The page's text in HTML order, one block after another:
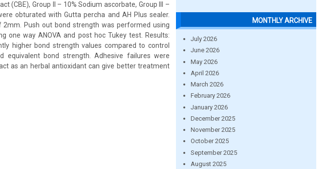
(CBE), Group II – 10% Sodium ascorbate, Group III –
obturated with Gutta percha and AH Plus sealer.
Push out bond strength was performed using
one way ANOVA and post hoc Tukey test. Results:
higher bond strength values compared to control
equivalent bond strength. Adhesive failures were
as an herbal antioxidant can give better treatment
MONTHLY ARCHIVE
July 2026
June 2026
May 2026
April 2026
March 2026
February 2026
January 2026
December 2025
November 2025
October 2025
September 2025
August 2025